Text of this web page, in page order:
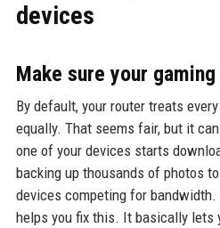
devices
Make sure your
By default, your router treats
equally. That seems fair, but it
one of your devices starts
backing up thousands of photos
devices competing for bandwidth.
helps you fix this. It basically lets